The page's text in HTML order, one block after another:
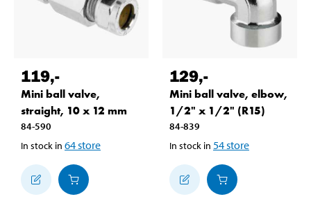
119,-
Mini ball valve,
straight, 10 x 12 mm
84-590
In stock in 64store
129,-
Mini ball valve, elbow,
1/2" x 1/2" (R15)
84-839
In stock in 54store